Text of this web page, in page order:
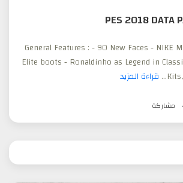
PES 2018 DATA
General Features : - 90 New Faces - NIKE
Elite boots - Ronaldinho as Legend in
قراءة المزيد
مشاركة